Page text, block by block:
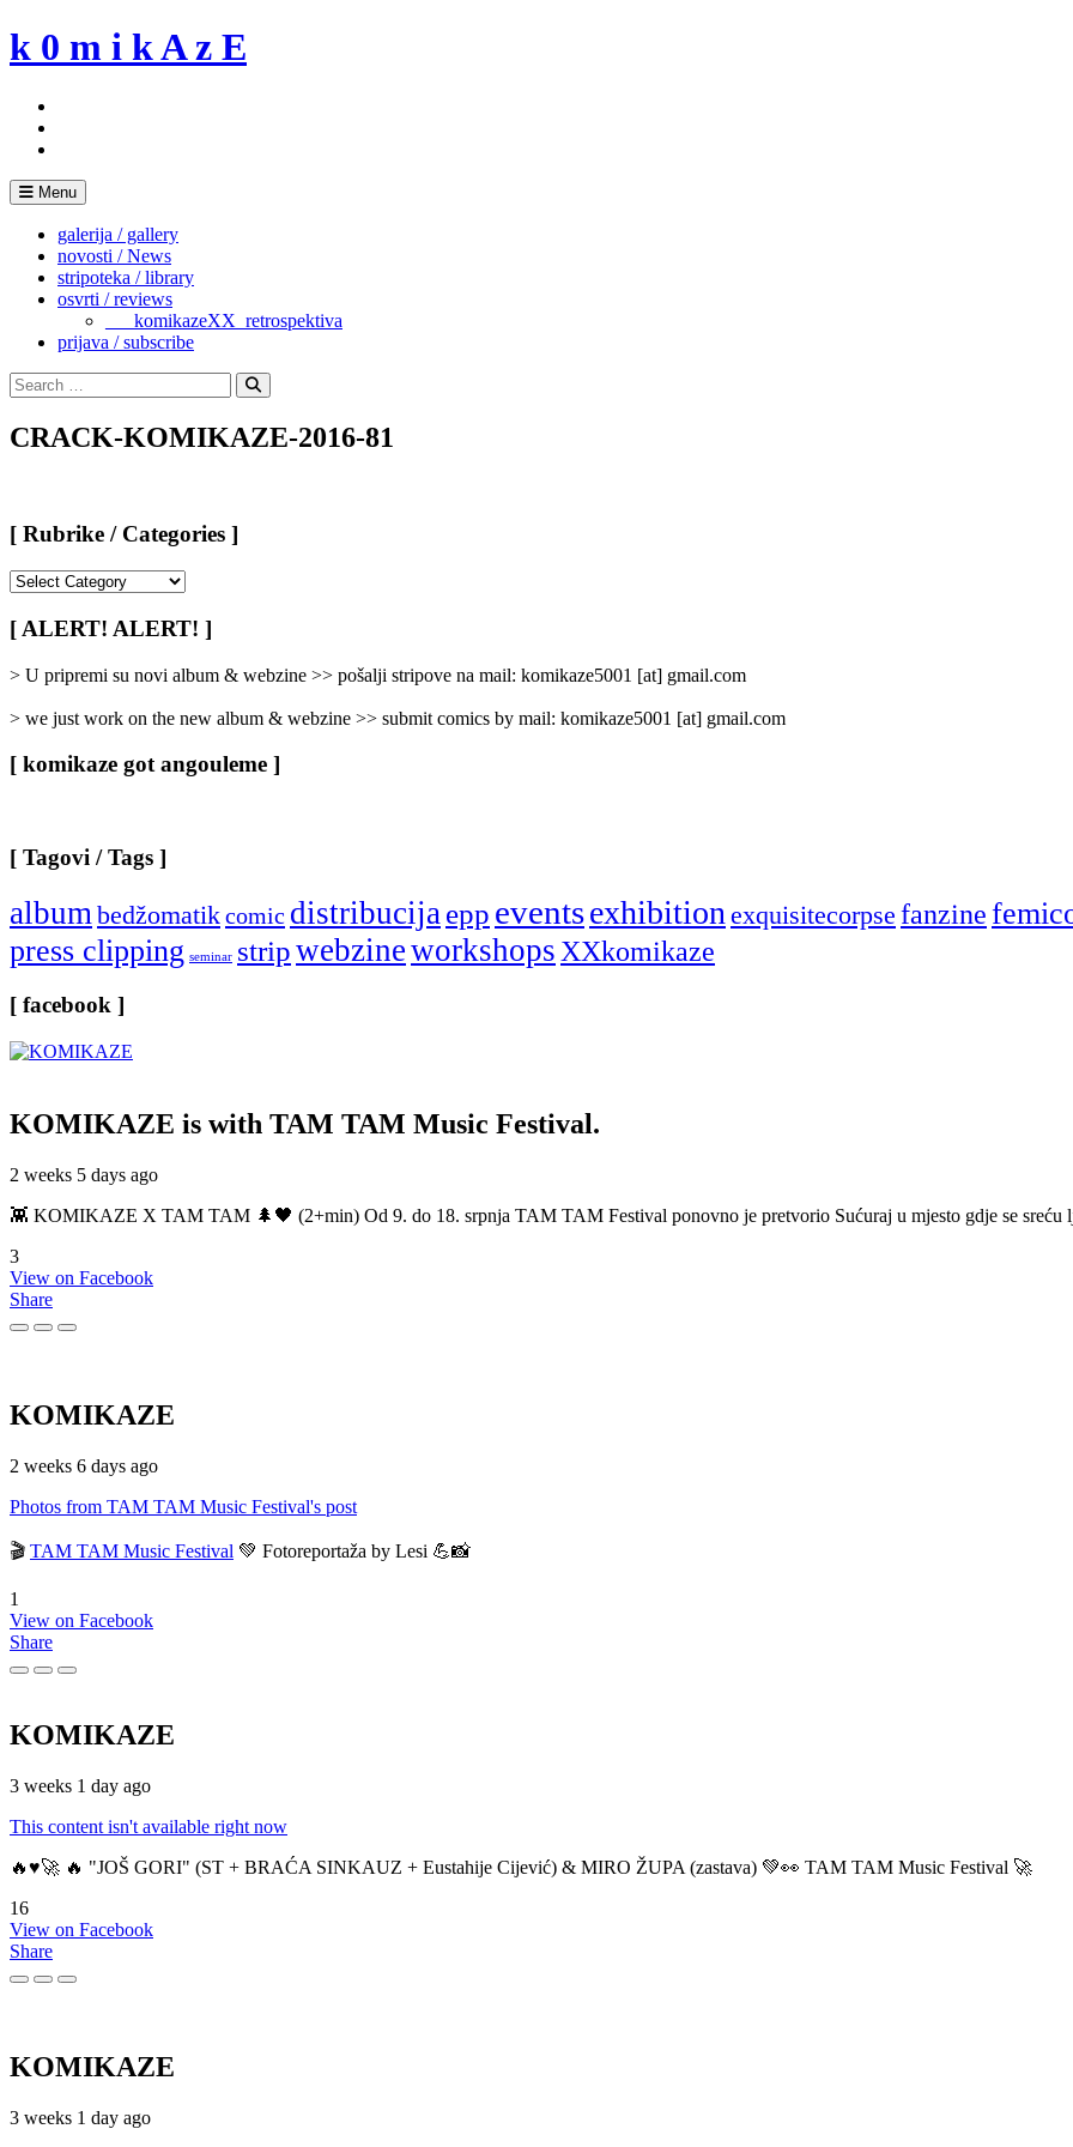
Skip
to
k 0 m i k A z E
Menu
galerija / gallery
novosti / News
stripoteka / library
osvrti / reviews
___komikazeXX_retrospektiva
prijava / subscribe
Search
for:
Search
CRACK-KOMIKAZE-2016-81
[ Rubrike / Categories ]
/
Categories
[ ALERT! ALERT! ]
> U pripremi su novi album & webzine >> pošalji stripove na mail: komikaze5001 [at] gmail.com
> we just work on the new album & webzine >> submit comics by mail: komikaze5001 [at] gmail.com
[ komikaze got angouleme ]
[ Tagovi / Tags ]
albumbedžomatikcomic distribucijaepp eventsexhibitionexquisitecorpse fanzine
press clipping seminar stripwebzineworkshopsXXkomikaze
[ facebook ]
KOMIKAZE is with TAM TAM Music Festival.
2 weeks 5 days ago
👾 KOMIKAZE X TAM TAM 🌲🖤 (2+min) Od 9. do 18. srpnja TAM TAM Festival ponovno je pretvorio Sućuraj u mjesto gdje se sreću
3
View on Facebook
Share
KOMIKAZE
2 weeks 6 days ago
Photos from TAM TAM Music Festival's post
🎬 TAM TAM Music Festival 💚 Fotoreportaža by Lesi 💪📸
1
View on Facebook
Share
KOMIKAZE
3 weeks 1 day ago
This content isn't available right now
🔥♥️🚀 🔥 "JOŠ GORI" (ST + BRAĆA SINKAUZ + Eustahije Cijević) & MIRO ŽUPA (zastava) 💚👀 TAM TAM Music Festival 🚀
16
View on Facebook
Share
KOMIKAZE
3 weeks 1 day ago